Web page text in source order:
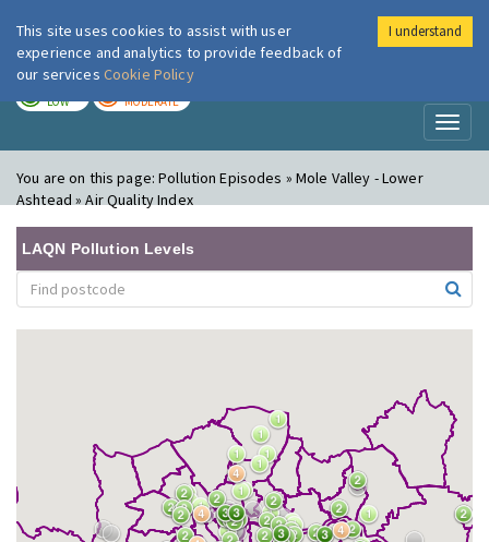
London Air
LOW MODERATE
You are on this page:Pollution Episodes » Mole Valley - Lower
Ashtead » Air Quality Index
LAQN Pollution Levels
This site uses cookies to assist with user
experience and analytics to provide feedback of
our services Cookie Policy
I understand